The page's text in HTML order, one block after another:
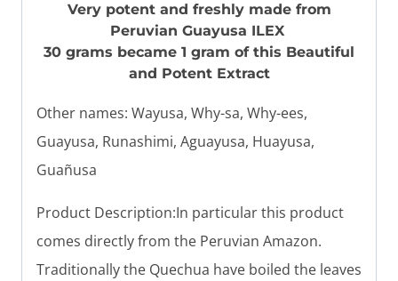
Very potent and freshly made from
Peruvian Guayusa ILEX
30 grams became 1 gram of this Beautiful
and Potent Extract
Other names: Wayusa, Why-sa, Why-ees,
Guayusa, Runashimi, Aguayusa, Huayusa,
Guañusa
Product Description:In particular this product
comes directly from the Peruvian Amazon.
Traditionally the Quechua have boiled the leaves